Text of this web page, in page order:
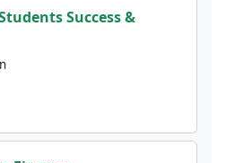
Success &